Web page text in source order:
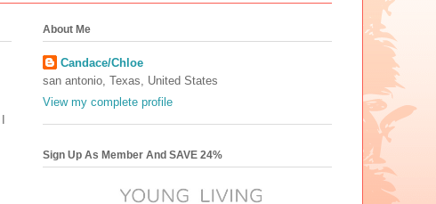
About Me
Candace/Chloe
san antonio, Texas, United States
View my complete profile
Sign Up As Member And SAVE 24%